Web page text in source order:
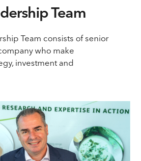
Team
Team consists of senior
who make
investment and